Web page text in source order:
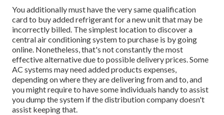
You additionally must have the very same qualification
card to buy added refrigerant for a new unit that may be
incorrectly billed. The simplest location to discover a
central air conditioning systemto purchase is by going
online. Nonetheless, that's not constantly the most
effective alternative due to possible delivery prices. Some
AC systems may need added products expenses,
depending on where they are delivering from and to, and
you might require to have some individuals handy to assist
you dump the system if the distribution company doesn't
assist keeping that.